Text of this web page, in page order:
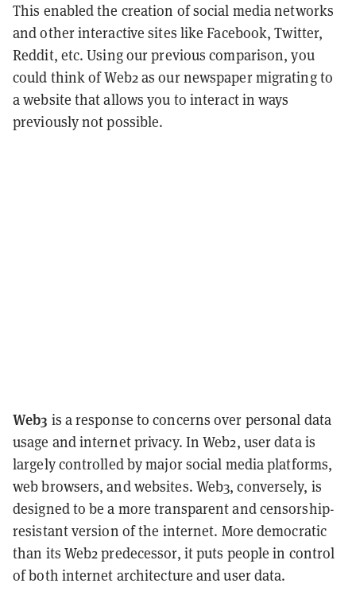
This enabled the creation of social media networks
and other interactive sites like Facebook, Twitter,
Reddit, etc. Using our previous comparison, you
could think of Web2 as our newspaper migrating to
a website that allows you to interact in ways
previously not possible.
Web3 is a response to concerns over personal data
usage and internet privacy. In Web2, user data is
largely controlled by major social media platforms,
web browsers, and websites. Web3, conversely, is
designed to be a more transparent and censorship-
resistant version of the internet. More democratic
than its Web2 predecessor, it puts people in control
of both internet architecture and user data.